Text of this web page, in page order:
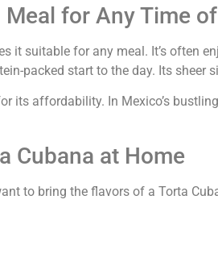
for Any Time
it suitable for any meal. It’s often
packed start to the day. Its
its affordability. In Mexico’s
Cubana at Home
to bring the flavors of a Torta